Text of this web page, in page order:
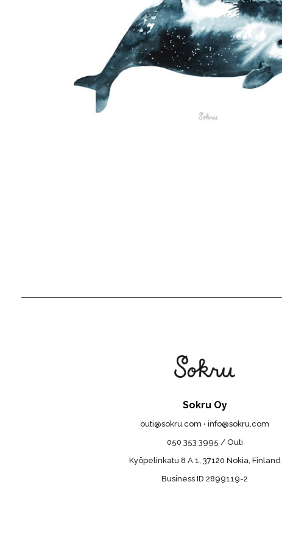
Sokru Oy
outi@sokru.com • info@sokru.com
050 353 3995 / Outi
Kyöpelinkatu 8 A 1, 37120 Nokia, Finland
Business ID 2899119-2